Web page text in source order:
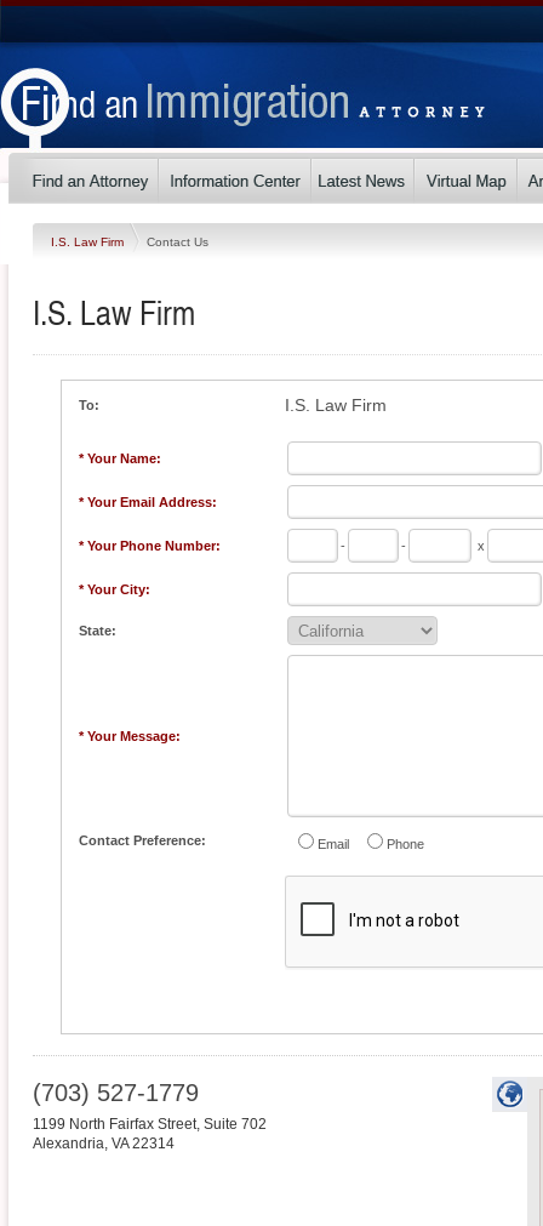
I.S. Law Firm Contact Us
I.S. Law Firm
To: I.S. Law Firm
* Your Name:
* Your Email Address:
* Your Phone Number: - - x
* Your City:
State:
* Your Message:
Contact Preference: Email Phone
(703) 527-1779
1199 North Fairfax Street, Suite 702
Alexandria, VA 22314